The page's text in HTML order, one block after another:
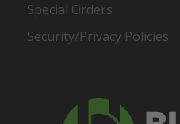
Special Orders
Security/Privacy Policies